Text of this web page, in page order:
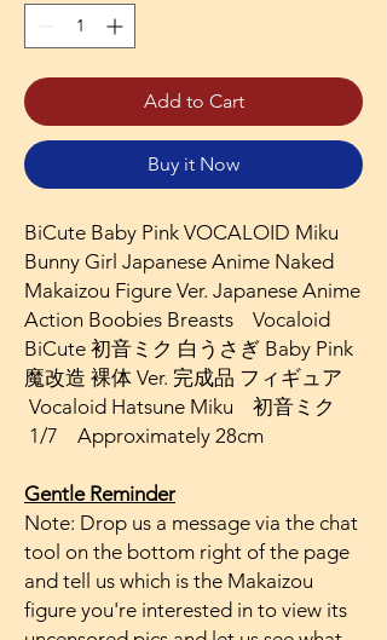
Add to Cart
Buy it Now
BiCute Baby Pink VOCALOID Miku
Bunny Girl Japanese Anime Naked
Makaizou Figure Ver. Japanese Anime
Action Boobies Breasts Vocaloid
BiCute 初音ミク 白うさぎ Baby Pink
魔改造 裸体 Ver. 完成品 フィギュア
Vocaloid Hatsune Miku 初音ミク
1/7 Approximately 28cm
Gentle Reminder
Note: Drop us a message via the chat
tool on the bottom right of the page
and tell us which is the Makaizou
figure you're interested in to view its